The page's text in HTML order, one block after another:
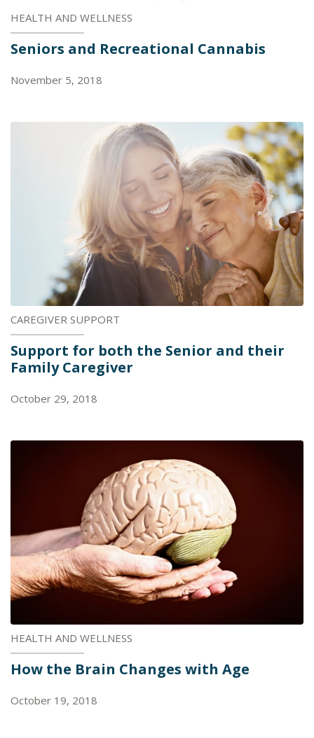
HEALTH AND WELLNESS
Seniors and Recreational Cannabis
November 5, 2018
CAREGIVER SUPPORT
Support for both the Senior and their
Family Caregiver
October 29, 2018
HEALTH AND WELLNESS
How the Brain Changes with Age
October 19, 2018